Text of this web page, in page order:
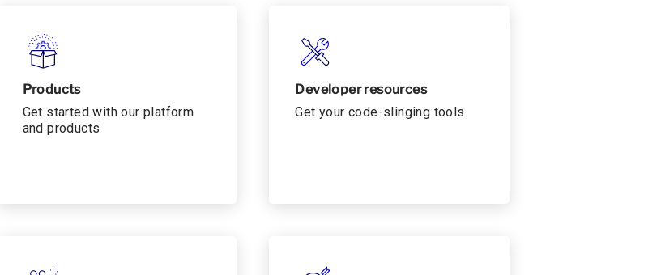
Products
Get started with our platform
and products
Developer resources
Get your code-slinging tools